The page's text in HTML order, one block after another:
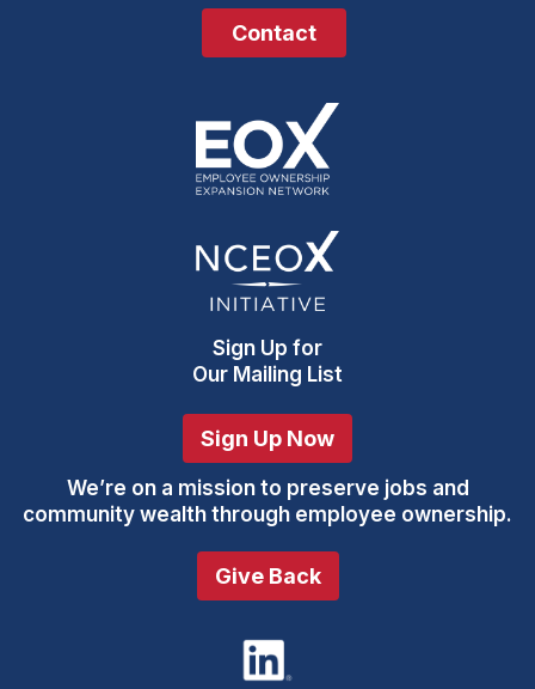
Contact
Sign Up for
Our Mailing List
Sign Up Now
We’re on a mission to preserve jobs and
community wealth through employee ownership.
Give Back